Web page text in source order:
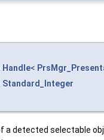
Handle<
Standard_Integer
a detected selectable